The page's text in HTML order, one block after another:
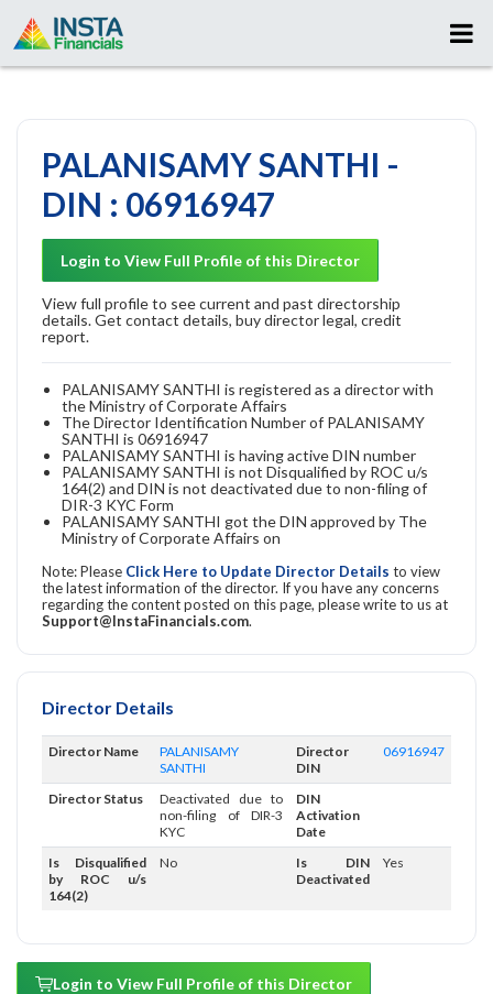
PALANISAMY SANTHI -
DIN : 06916947
Login to View Full Profile of this Director
View full profile to see current and past directorship
details. Get contact details, buy director legal, credit
report.
PALANISAMY SANTHI is registered as a director with
the Ministry of Corporate Affairs
The Director Identification Number of PALANISAMY
SANTHI is 06916947
PALANISAMY SANTHI is having active DIN number
PALANISAMY SANTHI is not Disqualified by ROC u/s
164(2) and DIN is not deactivated due to non-filing of
DIR-3 KYC Form
PALANISAMY SANTHI got the DIN approved by The
Ministry of Corporate Affairs on
Note: Please Click Here to Update Director Details to view
the latest information of the director. If you have any concerns
regarding the content posted on this page, please write to us at
Support@InstaFinancials.com.
Director Details
Director Name
PALANISAMY
SANTHI
Director
DIN
06916947
Director Status
Deactivated due to
non-filing of DIR-3
KYC
DIN
Activation
Date
Is Disqualified
by ROC u/s
164(2)
No
Is DIN
Deactivated
Yes
Login to View Full Profile of this Director